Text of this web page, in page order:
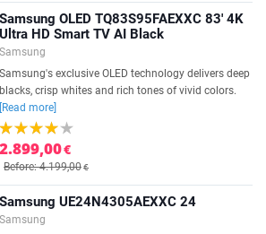
Samsung OLED TQ83S95FAEXXC 83' 4K
Ultra HD Smart TV AI Black
Samsung
Samsung's exclusive OLED technology delivers deep
blacks, crisp whites and rich tones of vivid colors.
[Read more]
2.899,00€
Before: 4.199,00€
Samsung UE24N4305AEXXC 24
Samsung